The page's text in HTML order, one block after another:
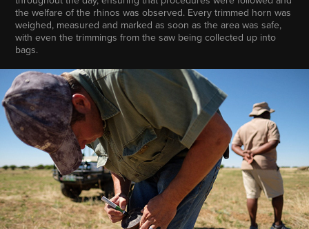
the welfare of the rhinos was observed. Every trimmed horn was
weighed, measured and marked as soon as the area was safe,
with even the trimmings from the saw being collected up into
bags.